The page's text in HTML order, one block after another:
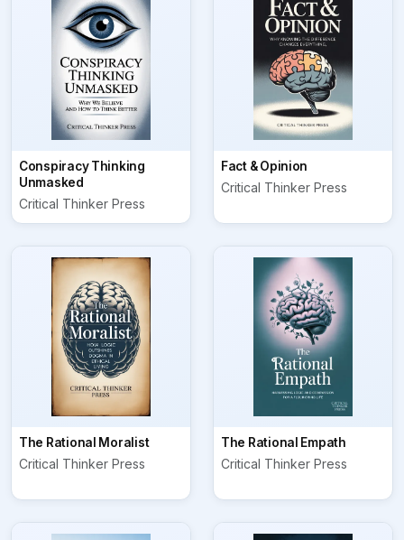
Conspiracy Thinking
Unmasked
Critical Thinker Press
Fact & Opinion
Critical Thinker Press
The Rational Moralist
Critical Thinker Press
The Rational Empath
Critical Thinker Press